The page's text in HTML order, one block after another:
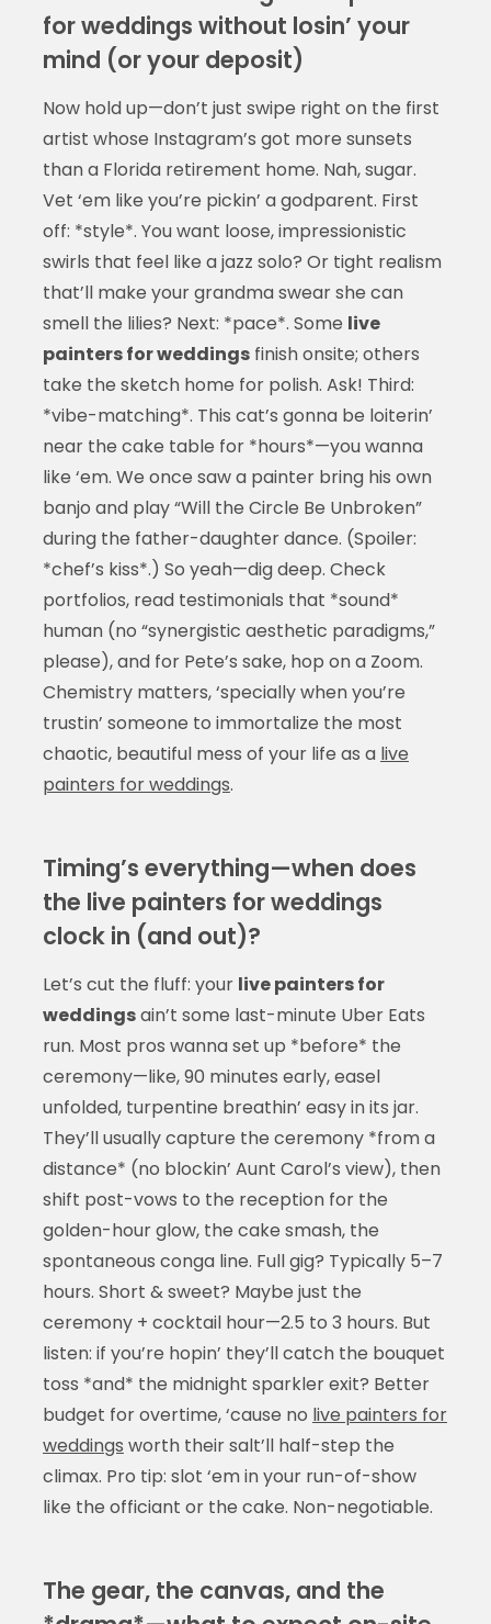
for weddings without losin’ your
mind (or your deposit)
Now hold up—don’t just swipe right on the first
artist whose Instagram’s got more sunsets
than a Florida retirement home. Nah, sugar.
Vet ‘em like you’re pickin’ a godparent. First
off: *style*. You want loose, impressionistic
swirls that feel like a jazz solo? Or tight realism
that’ll make your grandma swear she can
smell the lilies? Next: *pace*. Some live
painters for weddingsfinish onsite; others
take the sketch home for polish. Ask! Third:
*vibe-matching*. This cat’s gonna be loiterin’
near the cake table for *hours*—you wanna
like ‘em. We once saw a painter bring his own
banjo and play “Will the Circle Be Unbroken”
during the father-daughter dance. (Spoiler:
*chef’s kiss*.) So yeah—dig deep. Check
portfolios, read testimonials that *sound*
human (no “synergistic aesthetic paradigms,”
please), and for Pete’s sake, hop on a Zoom.
Chemistry matters, ‘specially when you’re
trustin’ someone to immortalize the most
chaotic, beautiful mess of your life as a live
painters for weddings.
Timing’s everything—when does
the live painters for weddings
clock in (and out)?
Let’s cut the fluff: your live painters for
weddingsain’t some last-minute Uber Eats
run. Most pros wanna set up *before* the
ceremony—like, 90 minutes early, easel
unfolded, turpentine breathin’ easy in its jar.
They’ll usually capture the ceremony *from a
distance* (no blockin’ Aunt Carol’s view), then
shift post-vows to the reception for the
golden-hour glow, the cake smash, the
spontaneous conga line. Full gig? Typically 5–7
hours. Short & sweet? Maybe just the
ceremony + cocktail hour—2.5 to 3 hours. But
listen: if you’re hopin’ they’ll catch the bouquet
toss *and* the midnight sparkler exit? Better
budget for overtime, ‘cause no live painters for
weddings worth their salt’ll half-step the
climax. Pro tip: slot ‘em in your run-of-show
like the officiant or the cake. Non-negotiable.
The gear, the canvas, and the